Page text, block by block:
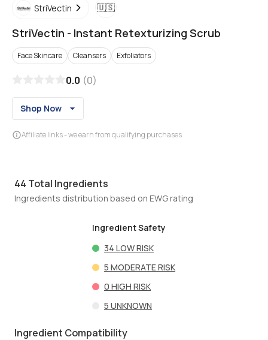
StriVectin 🇺🇸
StriVectin - Instant Retexturizing Scrub
Face Skincare Cleansers Exfoliators
0.0 (0)
Shop Now
Affiliate links - we earn from qualifying purchases
44 Total Ingredients
Ingredients distribution based on EWG rating
Ingredient Safety
34 LOW RISK
5 MODERATE RISK
0 HIGH RISK
5 UNKNOWN
Ingredient Compatibility